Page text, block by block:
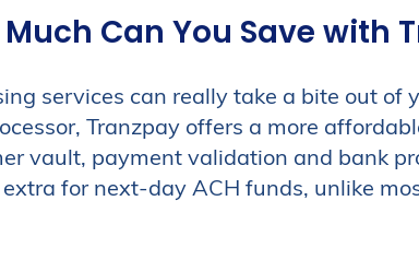
and
platform is simple,
payments.
processes?
Much Can You Save with
services can really take a bite out of
Tranzpay offers a more
vault, payment validation and bank
for next-day ACH funds, unlike